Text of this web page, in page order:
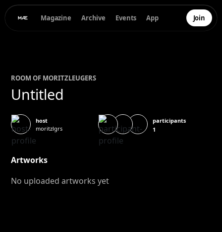
Magazine Archive Events App Join
ROOM OF MORITZLEUGERS
Untitled
host
moritzlgrs
participants
1
Artworks
No uploaded artworks yet